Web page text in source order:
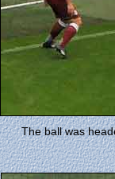
The ball was